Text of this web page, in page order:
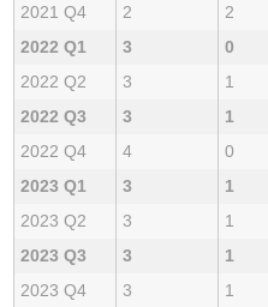
2021 Q4
2 2
2022 Q1
3 0
2022 Q2
3 1
2022 Q3
3 1
2022 Q4
4 0
2023 Q1
3 1
2023 Q2
3 1
2023 Q3
3 1
2023 Q4
3 1